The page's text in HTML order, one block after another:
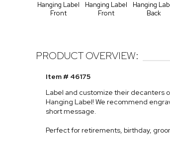
Hanging Label
Front
Hanging Label
Front
Hanging
Back
PRODUCT OVERVIEW:
Item # 46175
Label and customize their decanters
Hanging Label! We recommend
short message.
Perfect for retirements, birthday,